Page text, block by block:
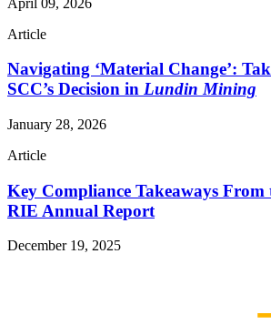
Article
Navigating ‘Material Change’:
SCC’s Decision in Lundin Mining
January 28, 2026
Article
Key Compliance Takeaways From
RIE Annual Report
December 19, 2025